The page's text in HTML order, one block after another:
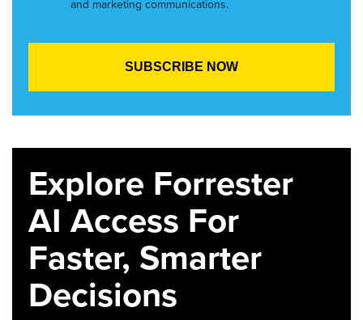
and marketing communications.
Explore Forrester
AI Access For
Faster, Smarter
Decisions